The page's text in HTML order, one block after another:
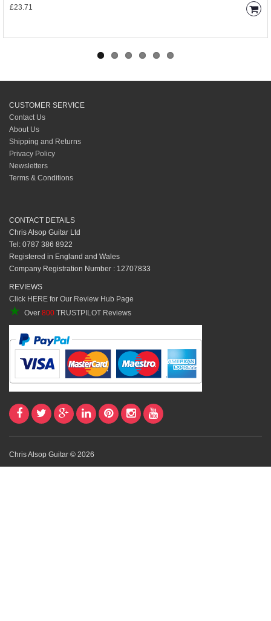
£23.71
CUSTOMER SERVICE
Contact Us
About Us
Shipping and Returns
Privacy Policy
Newsletters
Terms & Conditions
CONTACT DETAILS
Chris Alsop Guitar Ltd
Tel: 0787 386 8922
Registered in England and Wales
Company Registration Number : 12707833
REVIEWS
Click HERE for Our Review Hub Page
★ Over 800 TRUSTPILOT Reviews
Chris Alsop Guitar © 2026